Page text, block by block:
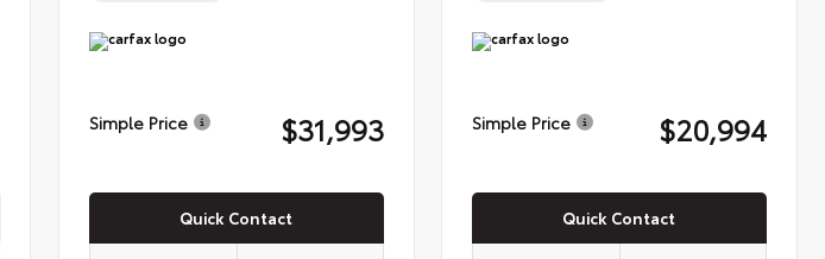
Simple Price $31,993
Quick Contact
Simple Price $20,994
Quick Contact